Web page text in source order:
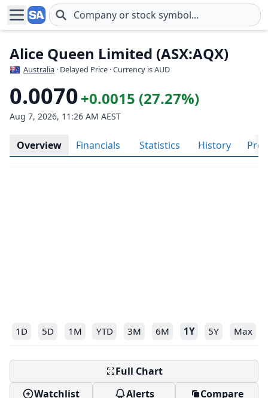
Skip to main content
Alice Queen Limited (ASX:AQX)
Australia · Delayed Price · Currency is AUD
0.0070+0.0015 (27.27%)
Aug 7, 2026, 11:26 AM AEST
Overview Financials Statistics History
1D 5D 1M YTD 3M 6M 1Y 5Y Max
Full Chart
Watchlist
Alerts Compare